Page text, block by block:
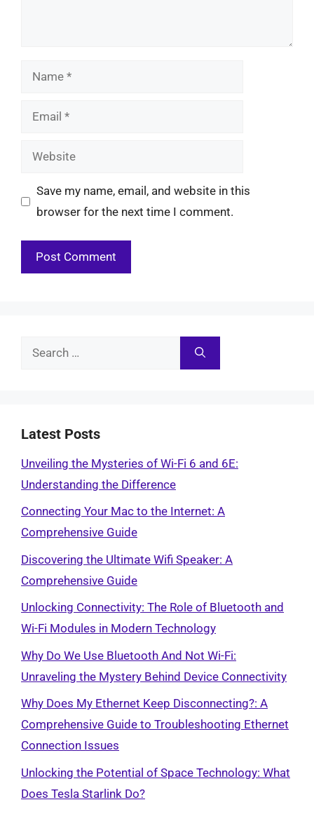
Name
Email
Website
Save my name, email, and website in this
browser for the next time I comment.
Search
Latest Posts
Unveiling the Mysteries of Wi-Fi 6 and 6E:
Understanding the Difference
Connecting Your Mac to the Internet: A
Comprehensive Guide
Discovering the Ultimate Wifi Speaker: A
Comprehensive Guide
Unlocking Connectivity: The Role of Bluetooth and
Wi-Fi Modules in Modern Technology
Why Do We Use Bluetooth And Not Wi-Fi:
Unraveling the Mystery Behind Device Connectivity
Why Does My Ethernet Keep Disconnecting?: A
Comprehensive Guide to Troubleshooting Ethernet
Connection Issues
Unlocking the Potential of Space Technology: What
Does Tesla Starlink Do?